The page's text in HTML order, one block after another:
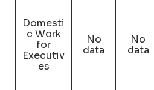
Domesti
c Work
for
Executiv
es
No
data
No
data